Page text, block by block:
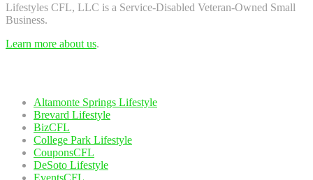
Lifestyles CFL, LLC is a Service-Disabled Veteran-Owned Small
Business.
Learn more about us.
Altamonte Springs Lifestyle
Brevard Lifestyle
BizCFL
College Park Lifestyle
CouponsCFL
DeSoto Lifestyle